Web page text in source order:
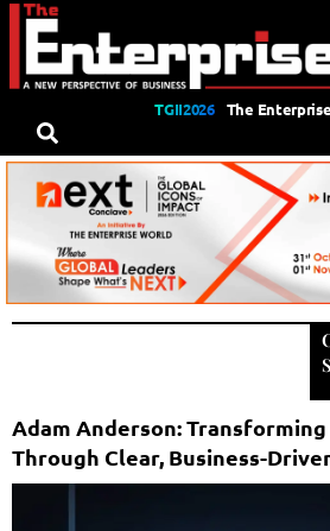
TGII2026 The
Adam Anderson:
Through Clear, Business-